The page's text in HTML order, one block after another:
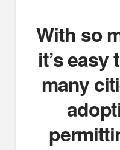
With so
it’s easy
many